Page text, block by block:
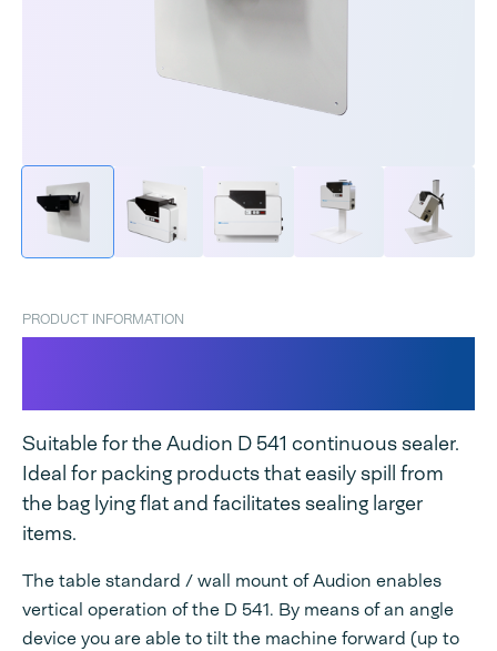
PRODUCT INFORMATION
Suitable for the Audion D 541 continuous sealer.
Ideal for packing products that easily spill from
the bag lying flat and facilitates sealing larger
items.
The table standard / wall mount of Audion enables
vertical operation of the D 541. By means of an angle
device you are able to tilt the machine forward (up to